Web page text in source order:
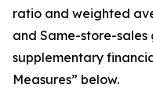
ratio and weighted
and Same-store-sales
supplementary
Measures” below.